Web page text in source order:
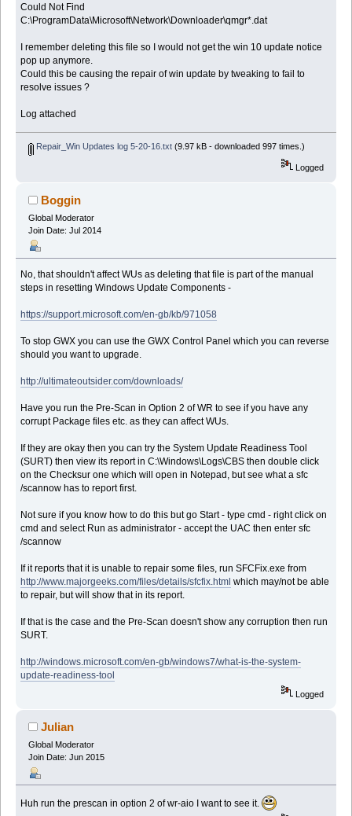
Could Not Find
C:\ProgramData\Microsoft\Network\Downloader\qmgr*.dat
I remember deleting this file so I would not get the win 10 update notice
pop up anymore.
Could this be causing the repair of win update by tweaking to fail to
resolve issues ?
Log attached
Repair_Win Updates log 5-20-16.txt(9.97 kB - downloaded 997 times.)
Logged
Boggin
Global Moderator
Join Date: Jul 2014
No, that shouldn't affect WUs as deleting that file is part of the manual
steps in resetting Windows Update Components -
https://support.microsoft.com/en-gb/kb/971058
To stop GWX you can use the GWX Control Panel which you can reverse
should you want to upgrade.
http://ultimateoutsider.com/downloads/
Have you run the Pre-Scan in Option 2 of WR to see if you have any
corrupt Package files etc. as they can affect WUs.
If they are okay then you can try the System Update Readiness Tool
(SURT) then view its report in C:\Windows\Logs\CBS then double click
on the Checksur one which will open in Notepad, but see what a sfc
/scannow has to report first.
Not sure if you know how to do this but go Start - type cmd - right click on
cmd and select Run as administrator - accept the UAC then enter sfc
/scannow
If it reports that it is unable to repair some files, run SFCFix.exe from
http://www.majorgeeks.com/files/details/sfcfix.html which may/not be able
to repair, but will show that in its report.
If that is the case and the Pre-Scan doesn't show any corruption then run
SURT.
http://windows.microsoft.com/en-gb/windows7/what-is-the-system-
update-readiness-tool
Logged
Julian
Global Moderator
Join Date: Jun 2015
Huh run the prescan in option 2 of wr-aio I want to see it.